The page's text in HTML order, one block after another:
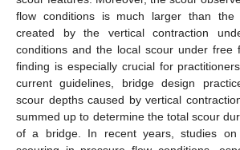
flow conditions is much larger than
created by the vertical contraction
conditions and the local scour under free
finding is especially crucial for
current guidelines, bridge design
scour depths caused by vertical
summed up to determine the total scour
of a bridge. In recent years, studies